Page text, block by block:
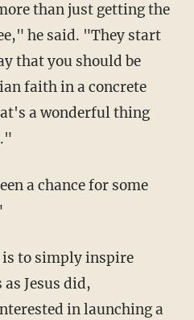
than just getting the
he said. "They start
that you should be
faith in a concrete
a wonderful thing
a chance for some
is to simply inspire
Jesus did,
in launching a